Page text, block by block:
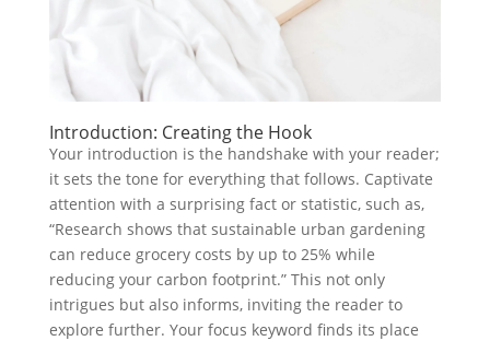
Introduction: Creating the Hook
Your introduction is the handshake with your reader;
it sets the tone for everything that follows. Captivate
attention with a surprising fact or statistic, such as,
“Research shows that sustainable urban gardening
can reduce grocery costs by up to 25% while
reducing your carbon footprint.” This not only
intrigues but also informs, inviting the reader to
explore further. Your focus keyword finds its place